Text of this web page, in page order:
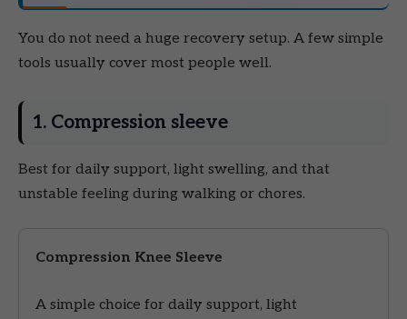
You do not need a huge recovery setup. A few simple
tools usually cover most people well.
1. Compression sleeve
Best for daily support, light swelling, and that
unstable feeling during walking or chores.
Compression Knee Sleeve
A simple choice for daily support, light